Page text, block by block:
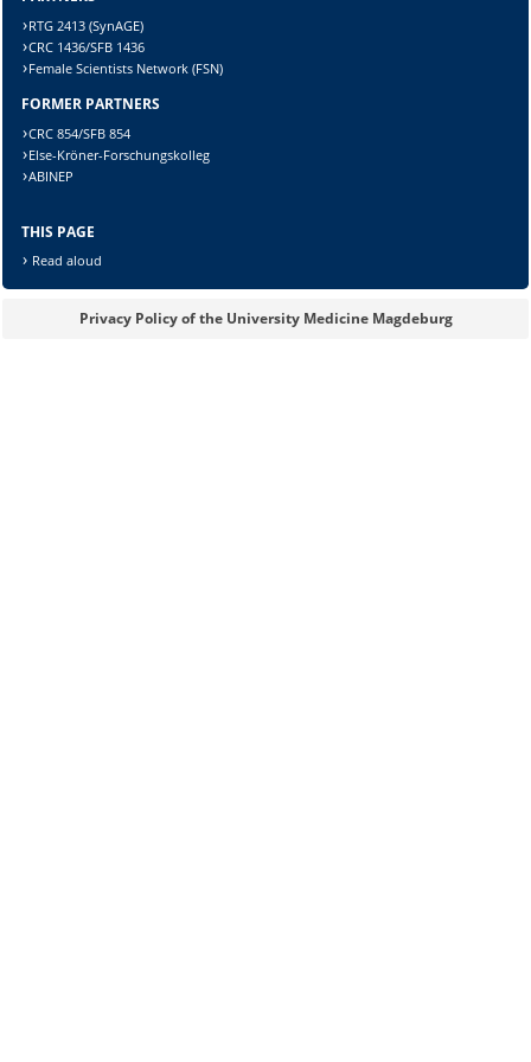
RTG 2413 (SynAGE)
CRC 1436/SFB 1436
Female Scientists Network (FSN)
FORMER PARTNERS
CRC 854/SFB 854
Else-Kröner-Forschungskolleg
ABINEP
THIS PAGE
Read aloud
Privacy Policy of the University Medicine Magdeburg